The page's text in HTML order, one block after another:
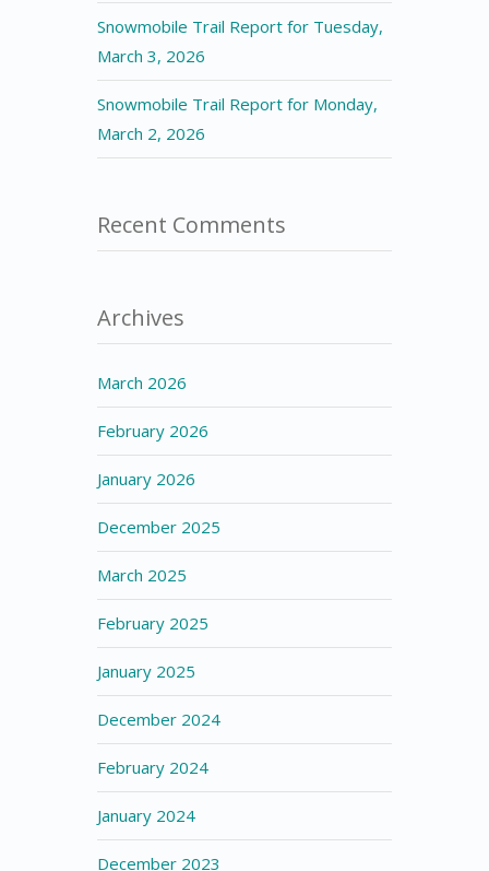
Snowmobile Trail Report for Tuesday,
March 3, 2026
Snowmobile Trail Report for Monday,
March 2, 2026
Recent Comments
Archives
March 2026
February 2026
January 2026
December 2025
March 2025
February 2025
January 2025
December 2024
February 2024
January 2024
December 2023